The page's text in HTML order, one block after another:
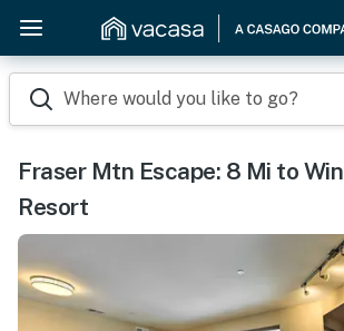
Where would you like to go?
Fraser Mtn Escape: 8 Mi to
Resort